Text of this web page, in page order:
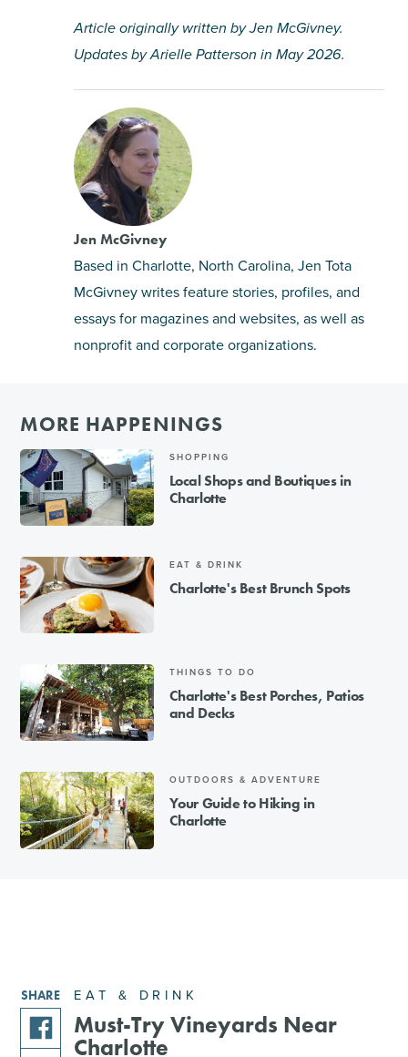
Article originally written by Jen McGivney.
Updates by Arielle Patterson in May 2026.
Jen McGivney
Based in Charlotte, North Carolina, Jen Tota
McGivney writes feature stories, profiles, and
essays for magazines and websites, as well as
nonprofit and corporate organizations.
MORE HAPPENINGS
SHOPPING
Local Shops and Boutiques in
Charlotte
EAT & DRINK
Charlotte's Best Brunch Spots
THINGS TO DO
Charlotte's Best Porches, Patios
and Decks
OUTDOORS & ADVENTURE
Your Guide to Hiking in
Charlotte
EAT & DRINK
Must-Try Vineyards Near
Charlotte
SHARE